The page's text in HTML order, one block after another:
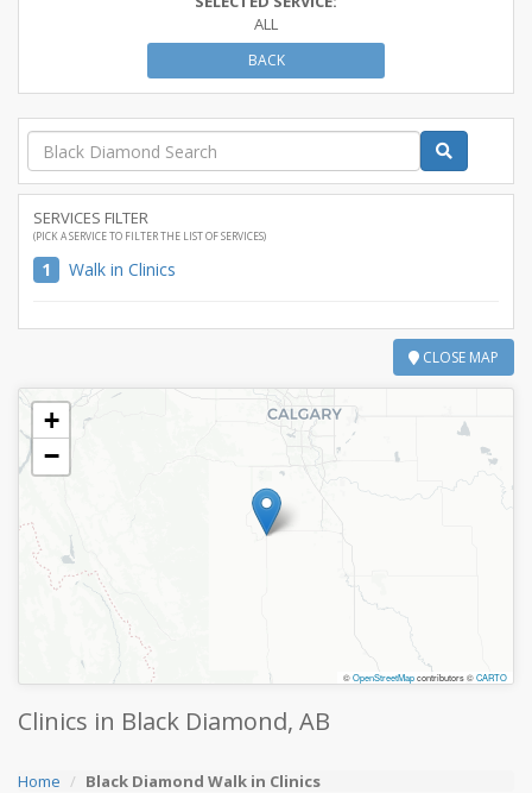
ALL
BACK
SERVICES FILTER
(PICK A SERVICE TO FILTER THE LIST OF SERVICES)
1 Walk in Clinics
CLOSE MAP
+
−
©OpenStreetMapcontributors ©CARTO
Clinics in Black Diamond, AB
Home Black Diamond Walk in Clinics